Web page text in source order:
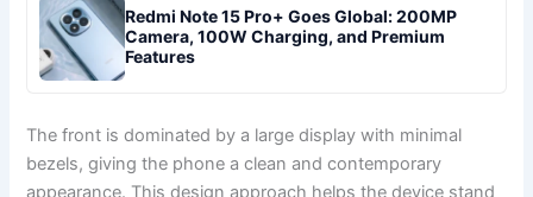
Redmi Note 15 Pro+ Goes Global: 200MP
Camera, 100W Charging, and Premium
Features
The front is dominated by a large display with minimal
bezels, giving the phone a clean and contemporary
appearance. This design approach helps the device stand